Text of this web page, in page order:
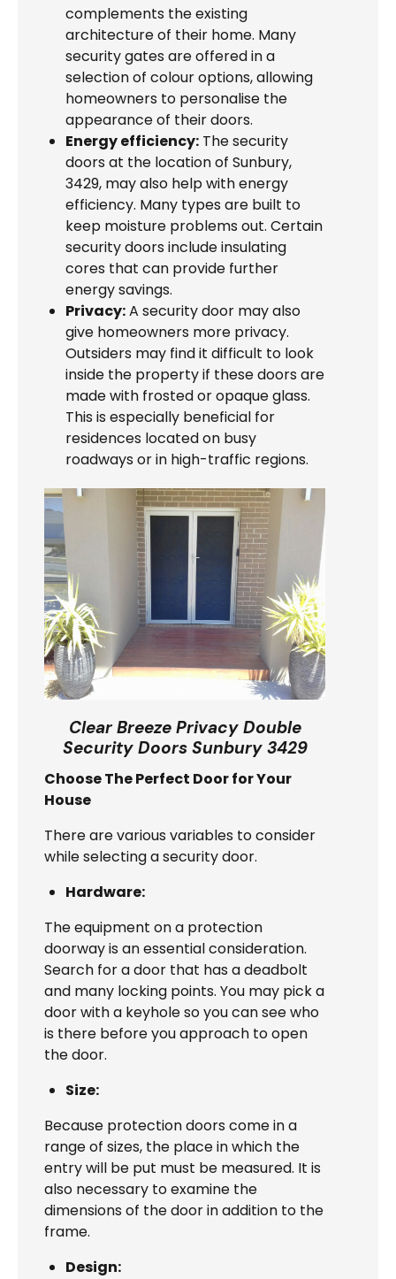
complements the existing
architecture of their home. Many
security gates are offered in a
selection of colour options, allowing
homeowners to personalise the
appearance of their doors.
Energy efficiency: The security
doors at the location of Sunbury,
3429, may also help with energy
efficiency. Many types are built to
keep moisture problems out. Certain
security doors include insulating
cores that can provide further
energy savings.
Privacy:A security door may also
give homeowners more privacy.
Outsiders may find it difficult to look
inside the property if these doors are
made with frosted or opaque glass.
This is especially beneficial for
residences located on busy
roadways or in high-traffic regions.
Clear Breeze Privacy Double
Security Doors Sunbury 3429
Choose The Perfect Door for Your
House
There are various variables to consider
while selecting a security door.
Hardware:
The equipment on a protection
doorway is an essential consideration.
Search for a door that has a deadbolt
and many locking points. You may pick a
door with a keyhole so you can see who
is there before you approach to open
the door.
Size:
Because protection doors come in a
range of sizes, the place in which the
entry will be put must be measured. It is
also necessary to examine the
dimensions of the door in addition to the
frame.
Design: